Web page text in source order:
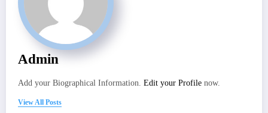
Admin
Add your Biographical Information. Edit your Profile now.
View All Posts